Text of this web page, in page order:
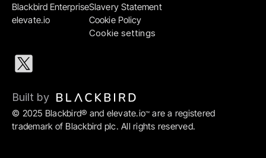
Blackbird Enterprise
elevate.io
Slavery Statement
Cookie Policy
Cookie settings
© 2025 Blackbird® and elevate.io™ are a registered
trademark of Blackbird plc. All rights reserved.
Built by